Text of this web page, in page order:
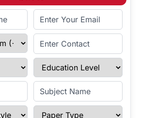
Email Address
Enter Contact
Education Level
Subject Name
Paper Type